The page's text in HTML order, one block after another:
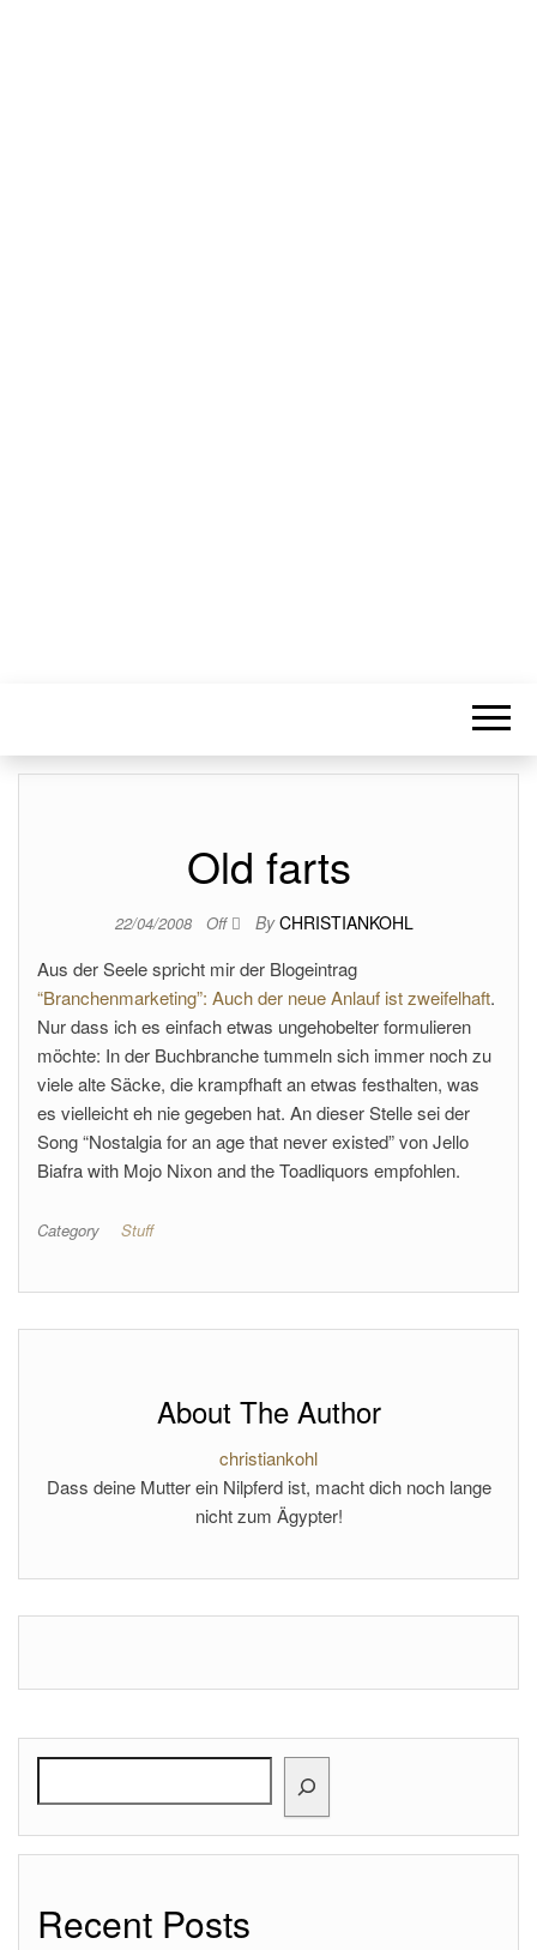
Old farts
22/04/2008 Off By CHRISTIANKOHL
Aus der Seele spricht mir der Blogeintrag
“Branchenmarketing”: Auch der neue Anlauf ist zweifelhaft.
Nur dass ich es einfach etwas ungehobelter formulieren
möchte: In der Buchbranche tummeln sich immer noch zu
viele alte Säcke, die krampfhaft an etwas festhalten, was
es vielleicht eh nie gegeben hat. An dieser Stelle sei der
Song “Nostalgia for an age that never existed” von Jello
Biafra with Mojo Nixon and the Toadliquors empfohlen.
Category Stuff
About The Author
christiankohl
Dass deine Mutter ein Nilpferd ist, macht dich noch lange
nicht zum Ägypter!
Recent Posts